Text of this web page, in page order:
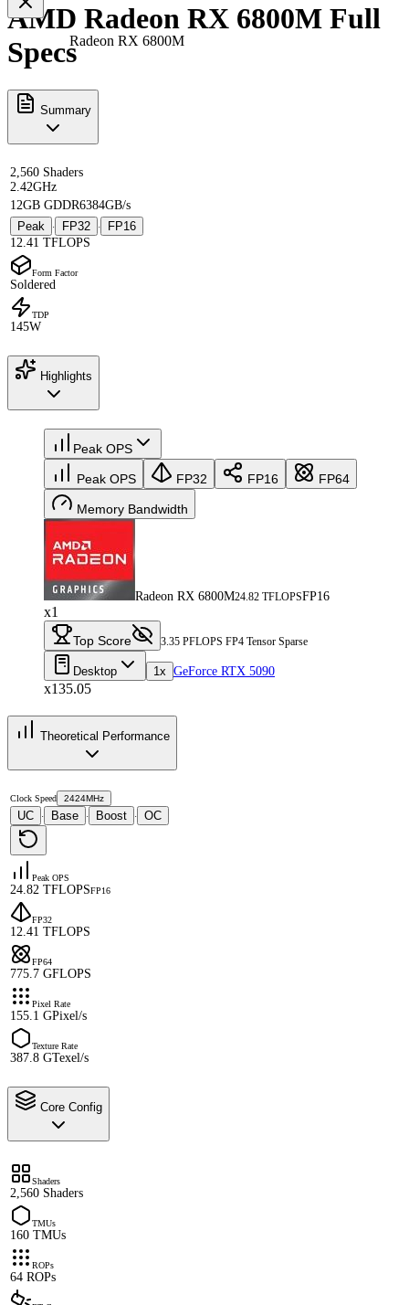
Radeon RX 6800M
AMD Radeon RX 6800M Full
Specs
Summary
2,560 Shaders
2.42GHz
12GB GDDR6384GB/s
Peak
· FP32 ·
FP16
12.41 TFLOPS
Form Factor
Soldered
TDP
145W
Highlights
Peak OPS
Peak OPS FP32 FP16 FP64
Memory Bandwidth
Radeon RX 6800M24.82 TFLOPSFP16
x1
Top Score 3.35 PFLOPS FP4 Tensor Sparse
Desktop 1x GeForce RTX 5090
x135.05
Theoretical Performance
Clock Speed 2424MHz
UC · Base · Boost · OC
Peak OPS
24.82 TFLOPSFP16
FP32
12.41 TFLOPS
FP64
775.7 GFLOPS
Pixel Rate
155.1 GPixel/s
Texture Rate
387.8 GTexel/s
Core Config
Shaders
2,560 Shaders
TMUs
160 TMUs
ROPs
64 ROPs